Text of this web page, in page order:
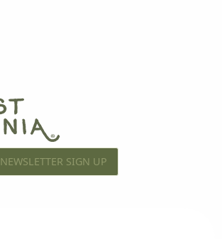
NEWSLETTER SIGN UP